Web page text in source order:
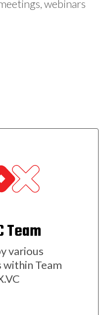
Team
various
Team
webinars